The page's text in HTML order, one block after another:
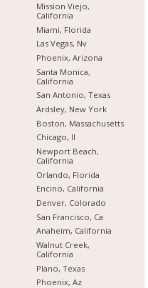
Mission Viejo,
California
Miami, Florida
Las Vegas, Nv
Phoenix, Arizona
Santa Monica,
California
San Antonio, Texas
Ardsley, New York
Boston, Massachusetts
Chicago, Il
Newport Beach,
California
Orlando, Florida
Encino, California
Denver, Colorado
San Francisco, Ca
Anaheim, California
Walnut Creek,
California
Plano, Texas
Phoenix, Az